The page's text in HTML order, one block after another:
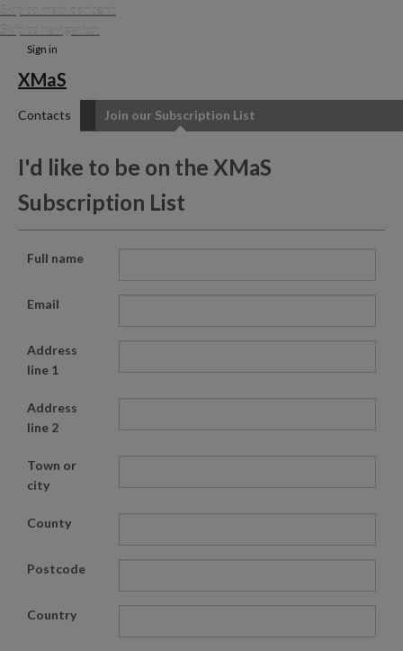
Skip to main content
Skip to navigation
Sign in
XMaS
Contacts Join our Subscription List
I'd like to be on the XMaS
Subscription List
Full name
Email
Address
line 1
Address
line 2
Town or
city
County
Postcode
Country